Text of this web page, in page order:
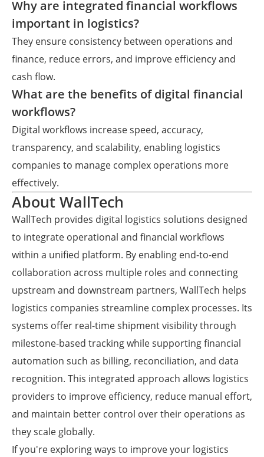
Why are integrated financial workflows
important in logistics?
They ensure consistency between operations and
finance, reduce errors, and improve efficiency and
cash flow.
What are the benefits of digital financial
workflows?
Digital workflows increase speed, accuracy,
transparency, and scalability, enabling logistics
companies to manage complex operations more
effectively.
About WallTech
WallTech provides digital logistics solutions designed
to integrate operational and financial workflows
within a unified platform. By enabling end-to-end
collaboration across multiple roles and connecting
upstream and downstream partners, WallTech helps
logistics companies streamline complex processes. Its
systems offer real-time shipment visibility through
milestone-based tracking while supporting financial
automation such as billing, reconciliation, and data
recognition. This integrated approach allows logistics
providers to improve efficiency, reduce manual effort,
and maintain better control over their operations as
they scale globally.
If you're exploring ways to improve your logistics